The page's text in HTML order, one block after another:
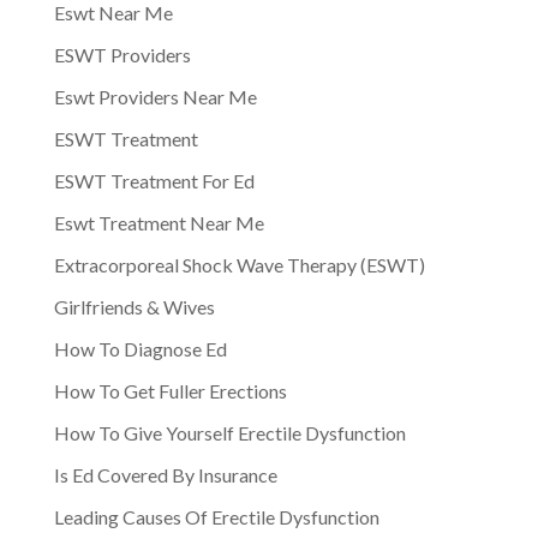
Eswt Near Me
ESWT Providers
Eswt Providers Near Me
ESWT Treatment
ESWT Treatment For Ed
Eswt Treatment Near Me
Extracorporeal Shock Wave Therapy (ESWT)
Girlfriends & Wives
How To Diagnose Ed
How To Get Fuller Erections
How To Give Yourself Erectile Dysfunction
Is Ed Covered By Insurance
Leading Causes Of Erectile Dysfunction